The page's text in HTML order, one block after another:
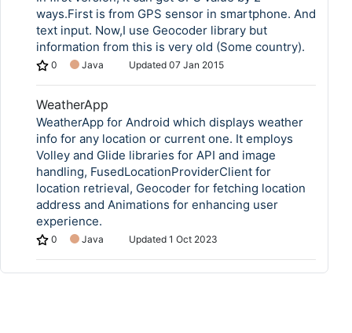
ways.First is from GPS sensor in smartphone. And
text input. Now,I use Geocoder library but
information from this is very old (Some country).
0 Java Updated 07 Jan 2015
WeatherApp
WeatherApp for Android which displays weather
info for any location or current one. It employs
Volley and Glide libraries for API and image
handling, FusedLocationProviderClient for
location retrieval, Geocoder for fetching location
address and Animations for enhancing user
experience.
0 Java Updated 1 Oct 2023